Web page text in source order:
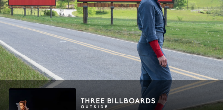
Ebbing,
Missouri
|
Full
Movie
|
Movies